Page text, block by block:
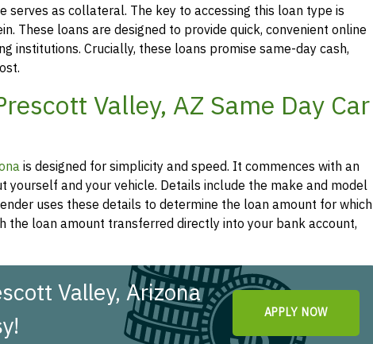
serves as collateral. The key to accessing this loan type is
These loans are designed to provide quick, convenient online
institutions. Crucially, these loans promise same-day cash,
Valley, AZ Same Day Car
is designed for simplicity and speed. It commences with an
and your vehicle. Details include the make and model
uses these details to determine the loan amount for which
the loan amount transferred directly into your bank account,
Valley, Arizona
APPLY NOW